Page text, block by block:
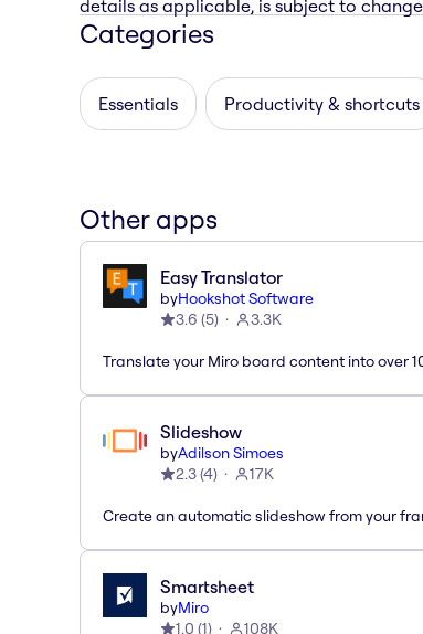
details as applicable, is subject to
Categories
Essentials Productivity & shortcuts
Other apps
Easy Translator
byHookshot Software
3.6 (5) 3.3K
Translate your Miro board content into over
Slideshow
byAdilson Simoes
2.3(4) 17K
Create an automatic slideshow from your
Smartsheet
byMiro
1.0 (1) 108K